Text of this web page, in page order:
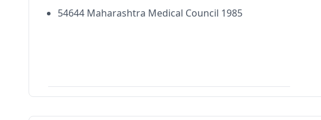
54644 Maharashtra Medical Council 1985